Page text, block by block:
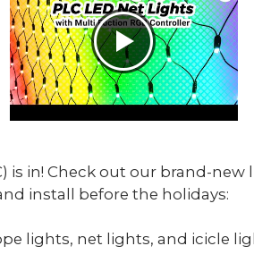
is in! Check out our brand-new
install before the holidays:
lights, net lights, and icicle